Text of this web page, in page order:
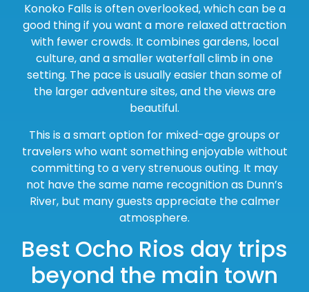
Konoko Falls is often overlooked, which can be a
good thing if you want a more relaxed attraction
with fewer crowds. It combines gardens, local
culture, and a smaller waterfall climb in one
setting. The pace is usually easier than some of
the larger adventure sites, and the views are
beautiful.
This is a smart option for mixed-age groups or
travelers who want something enjoyable without
committing to a very strenuous outing. It may
not have the same name recognition as Dunn’s
River, but many guests appreciate the calmer
atmosphere.
Best Ocho Rios day trips
beyond the main town